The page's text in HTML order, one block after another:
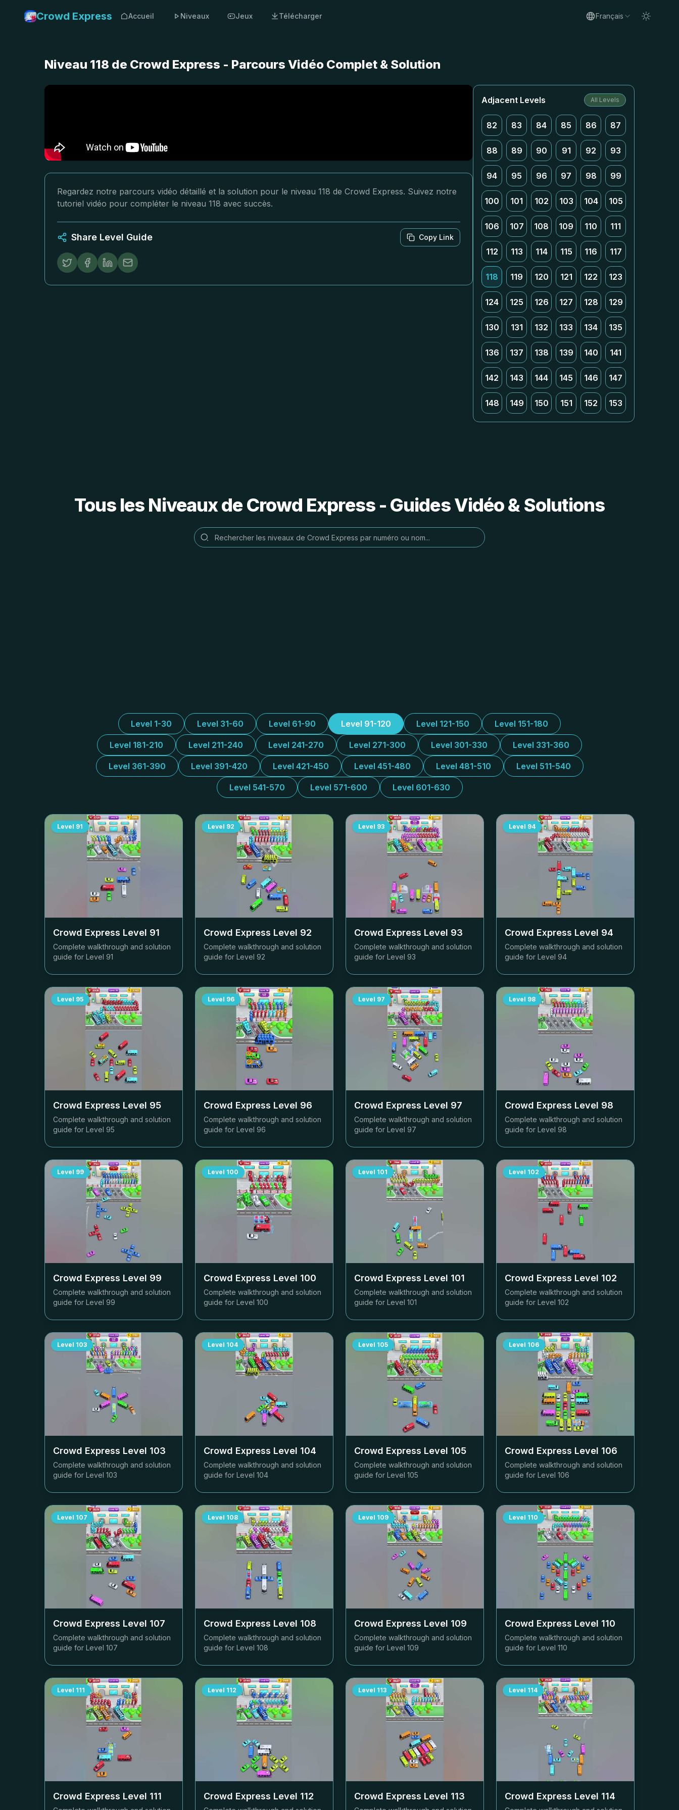
Crowd Express Accueil Niveaux Jeux Télécharger Français
Niveau 118 de Crowd Express - Parcours Vidéo Complet & Solution
Regardez notre parcours vidéo détaillé et la solution pour le niveau 118 de Crowd Express. Suivez notre
tutoriel vidéo pour compléter le niveau 118 avec succès.
Share Level Guide Copy Link
Adjacent Levels All Levels
82 83 84 85 86 87
88 89 90 91 92 93
94 95 96 97 98 99
100 101 102 103 104 105
106 107 108 109 110 111
112 113 114 115 116 117
118 119 120 121 122 123
124 125 126 127 128 129
130 131 132 133 134 135
136 137 138 139 140 141
142 143 144 145 146 147
148 149 150 151 152 153
Tous les Niveaux de Crowd Express - Guides Vidéo & Solutions
Level 1-30 Level 31-60 Level 61-90 Level 91-120 Level 121-150 Level 151-180
Level 181-210 Level 211-240 Level 241-270 Level 271-300 Level 301-330 Level 331-360
Level 361-390 Level 391-420 Level 421-450 Level 451-480 Level 481-510 Level 511-540
Level 541-570 Level 571-600 Level 601-630
Level 91
Crowd Express Level 91
Complete walkthrough and solution
guide for Level 91
Level 92
Crowd Express Level 92
Complete walkthrough and solution
guide for Level 92
Level 93
Crowd Express Level 93
Complete walkthrough and solution
guide for Level 93
Level 94
Crowd Express Level 94
Complete walkthrough and solution
guide for Level 94
Level 95
Crowd Express Level 95
Complete walkthrough and solution
guide for Level 95
Level 96
Crowd Express Level 96
Complete walkthrough and solution
guide for Level 96
Level 97
Crowd Express Level 97
Complete walkthrough and solution
guide for Level 97
Level 98
Crowd Express Level 98
Complete walkthrough and solution
guide for Level 98
Level 99
Crowd Express Level 99
Complete walkthrough and solution
guide for Level 99
Level 100
Crowd Express Level 100
Complete walkthrough and solution
guide for Level 100
Level 101
Crowd Express Level 101
Complete walkthrough and solution
guide for Level 101
Level 102
Crowd Express Level 102
Complete walkthrough and solution
guide for Level 102
Level 103
Crowd Express Level 103
Complete walkthrough and solution
guide for Level 103
Level 104
Crowd Express Level 104
Complete walkthrough and solution
guide for Level 104
Level 105
Crowd Express Level 105
Complete walkthrough and solution
guide for Level 105
Level 106
Crowd Express Level 106
Complete walkthrough and solution
guide for Level 106
Level 107
Crowd Express Level 107
Complete walkthrough and solution
guide for Level 107
Level 108
Crowd Express Level 108
Complete walkthrough and solution
guide for Level 108
Level 109
Crowd Express Level 109
Complete walkthrough and solution
guide for Level 109
Level 110
Crowd Express Level 110
Complete walkthrough and solution
guide for Level 110
Level 111
Crowd Express Level 111
Level 112
Crowd Express Level 112
Level 113
Crowd Express Level 113
Level 114
Crowd Express Level 114